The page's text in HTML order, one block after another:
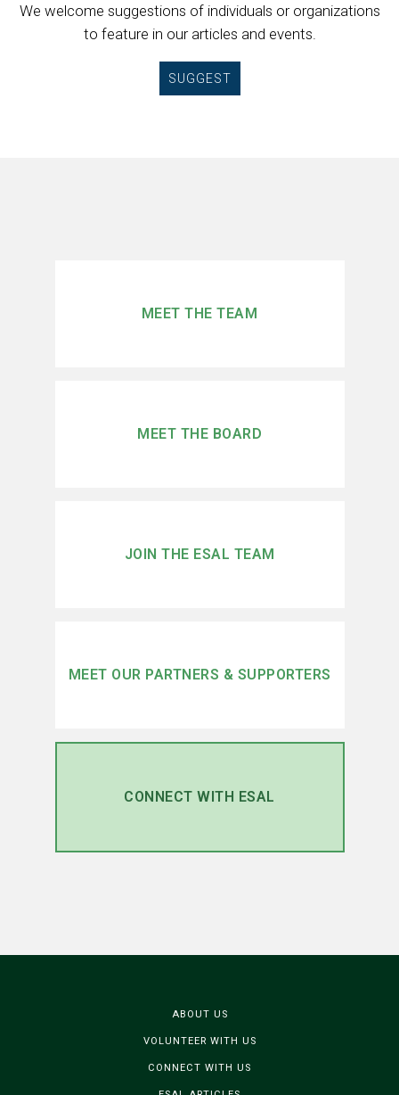
We welcome suggestions of individuals or organizations
to feature in our articles and events.
SUGGEST
MEET THE TEAM
MEET THE BOARD
JOIN THE ESAL TEAM
MEET OUR PARTNERS & SUPPORTERS
CONNECT WITH ESAL
ABOUT US
VOLUNTEER WITH US
CONNECT WITH US